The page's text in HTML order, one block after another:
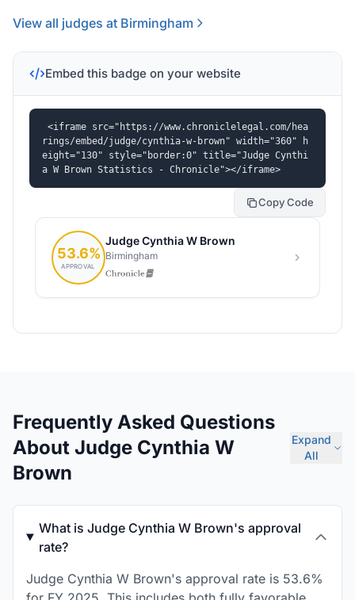
View all judges at Birmingham
Embed this badge on your website
<iframe src="https://www.chroniclelegal.com/hea
rings/embed/judge/cynthia-w-brown" width="360" h
eight="130" style="border:0" title="Judge Cynthi
a W Brown Statistics - Chronicle"></iframe>
Copy Code
Frequently Asked Questions
About Judge Cynthia W
Brown
Expand
All
What is Judge Cynthia W Brown's approval
rate?
Judge Cynthia W Brown's approval rate is 53.6%